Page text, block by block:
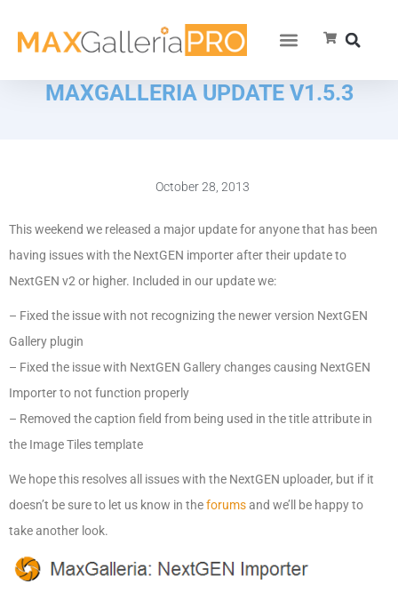
MAXGALLERIA UPDATE V1.5.3
October 28, 2013
This weekend we released a major update for anyone that has been
having issues with the NextGEN importer after their update to
NextGEN v2 or higher. Included in our update we:
– Fixed the issue with not recognizing the newer version NextGEN
Gallery plugin
– Fixed the issue with NextGEN Gallery changes causing NextGEN
Importer to not function properly
– Removed the caption field from being used in the title attribute in
the Image Tiles template
We hope this resolves all issues with the NextGEN uploader, but if it
doesn’t be sure to let us know in theforumsand we’ll be happy to
take another look.